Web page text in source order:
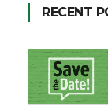
RECENT